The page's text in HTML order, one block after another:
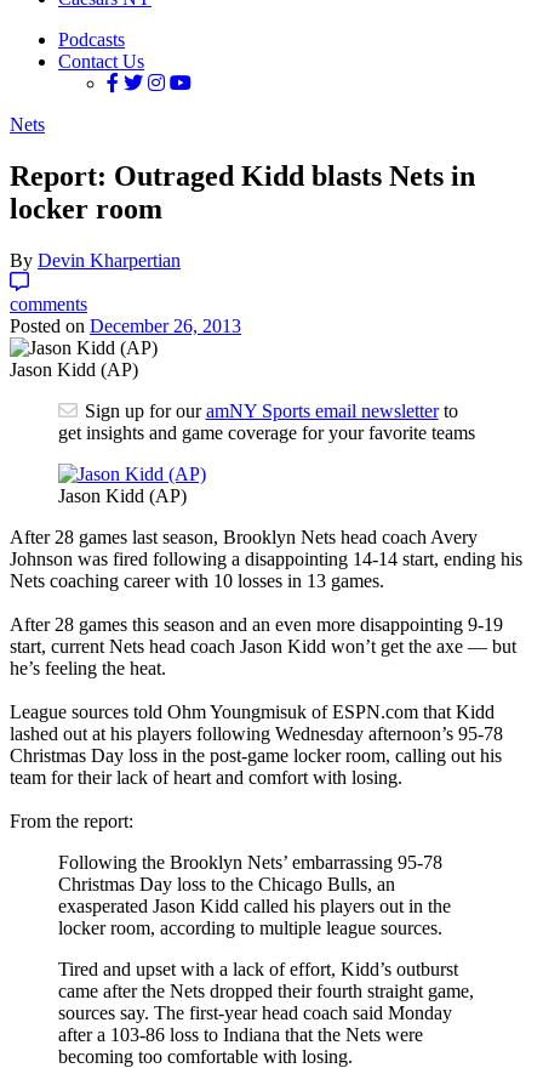
Podcasts
Contact Us
Nets
Report: Outraged Kidd blasts Nets in
locker room
By Devin Kharpertian
comments
Posted on December 26, 2013
Jason Kidd (AP)
Sign up for ouramNY Sports email newsletterto
get insights and game coverage for your favorite teams
Jason Kidd (AP)
After 28 games last season, Brooklyn Nets head coach Avery
Johnson was fired following a disappointing 14-14 start, ending his
Nets coaching career with 10 losses in 13 games.
After 28 games this season and an even more disappointing 9-19
start, current Nets head coach Jason Kidd won’t get the axe — but
he’s feeling the heat.
League sources told Ohm Youngmisuk of ESPN.com that Kidd
lashed out at his players following Wednesday afternoon’s 95-78
Christmas Day loss in the post-game locker room, calling out his
team for their lack of heart and comfort with losing.
From the report:
Following the Brooklyn Nets’ embarrassing 95-78
Christmas Day loss to the Chicago Bulls, an
exasperated Jason Kidd called his players out in the
locker room, according to multiple league sources.
Tired and upset with a lack of effort, Kidd’s outburst
came after the Nets dropped their fourth straight game,
sources say. The first-year head coach said Monday
after a 103-86 loss to Indiana that the Nets were
becoming too comfortable with losing.